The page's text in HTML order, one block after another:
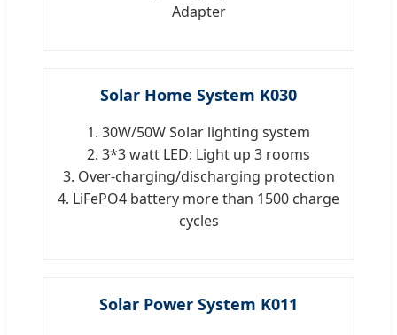
Adapter
Solar Home System K030
1. 30W/50W Solar lighting system
2. 3*3 watt LED: Light up 3 rooms
3. Over-charging/discharging protection
4. LiFePO4 battery more than 1500 charge
cycles
Solar Power System K011